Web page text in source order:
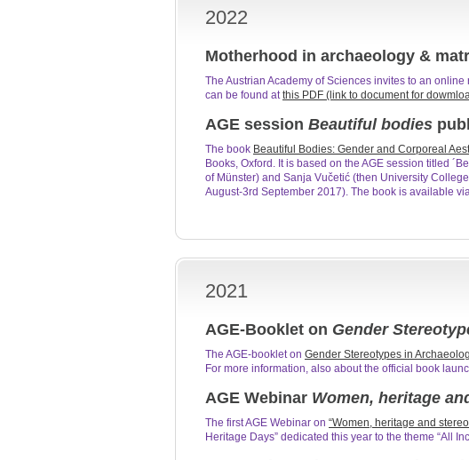
2022
Motherhood in archaeology &
The Austrian Academy of Sciences invites to an
can be found atthis PDF (link to document for
AGE session Beautiful bodies
The book Beautiful Bodies: Gender and Corporeal
Books, Oxford. It is based on the AGE session titled
of Münster) and Sanja Vučetić (then University
August-3rd September 2017). The book is available
2021
AGE-Booklet on Gender
The AGE-booklet on Gender Stereotypes in
For more information, also about the official book
AGE Webinar Women, heritage
The first AGE Webinar on “Women, heritage and
Heritage Days” dedicated this year to the theme “All